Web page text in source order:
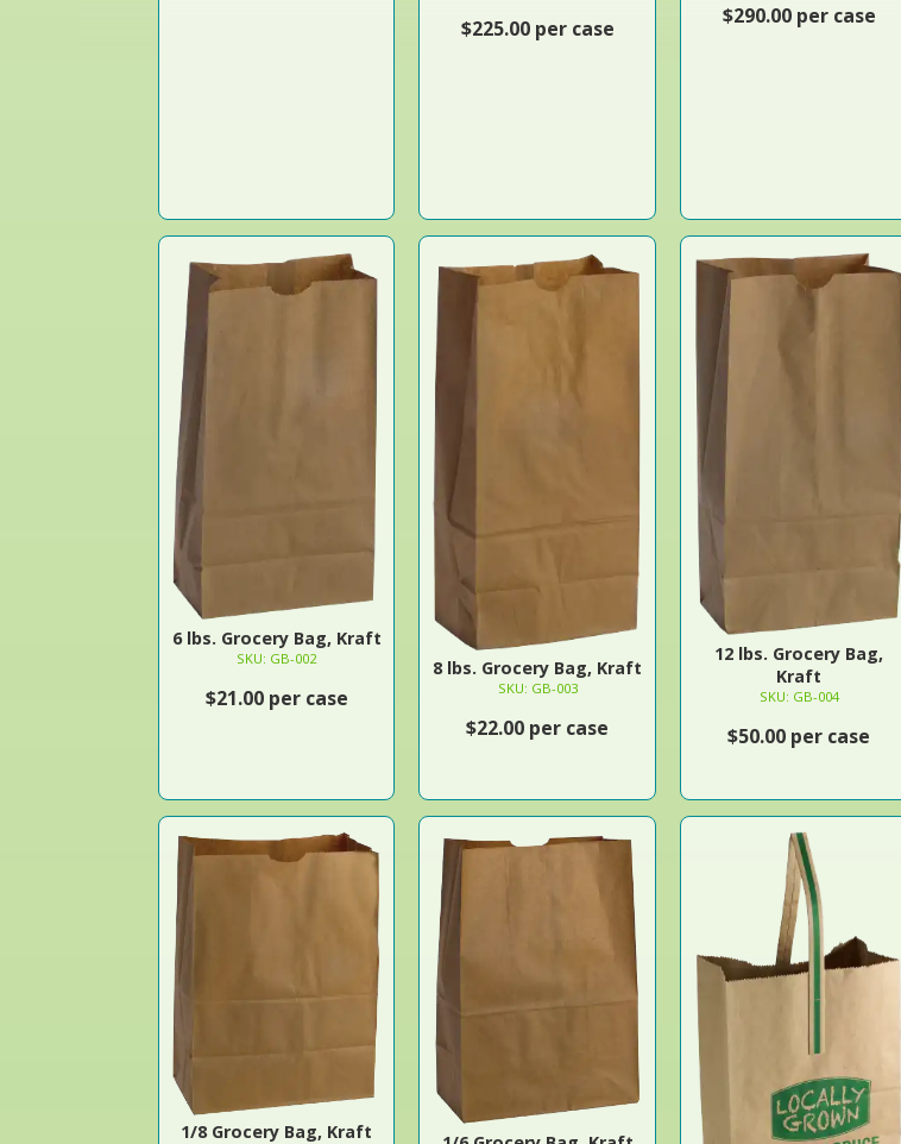
$225.00 per case
$290.00 per case
6 lbs. Grocery Bag, Kraft
SKU: GB-002
$21.00 per case
8 lbs. Grocery Bag, Kraft
SKU: GB-003
$22.00 per case
12 lbs. Grocery Bag,
Kraft
SKU: GB-004
$50.00 per case
1/8 Grocery Bag, Kraft